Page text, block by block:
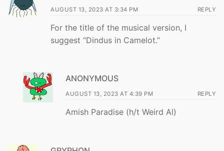
AUGUST 13, 2023 AT 3:34 PM REPLY
For the title of the musical version, I
suggest “Dindus in Camelot.”
ANONYMOUS
AUGUST 13, 2023 AT 4:39 PM REPLY
Amish Paradise (h/t Weird Al)